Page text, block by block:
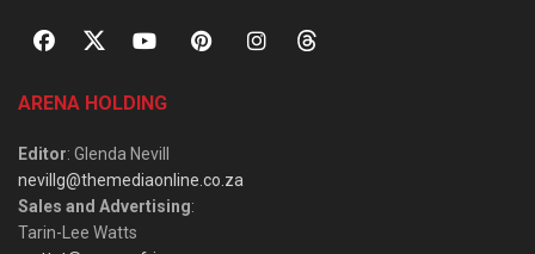
ARENA HOLDING
Editor: Glenda Nevill
nevillg@themediaonline.co.za
Sales and Advertising:
Tarin-Lee Watts